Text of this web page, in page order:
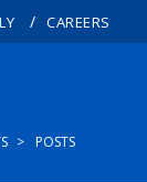
/ CAREERS
POSTS